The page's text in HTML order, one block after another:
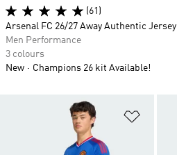
(61)
Arsenal FC 26/27 Away Authentic Jersey
Men Performance
3 colours
New
Champions 26 kit Available!